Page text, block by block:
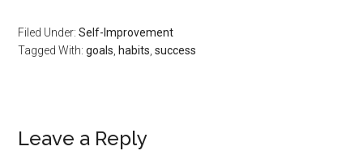
Filed Under:Self-Improvement
Tagged With:goals habits ,success
Leave a Reply